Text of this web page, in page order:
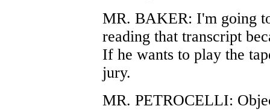
MR. BAKER: I'm going
reading that transcript
If he wants to play the
jury.
MR. PETROCELLI: